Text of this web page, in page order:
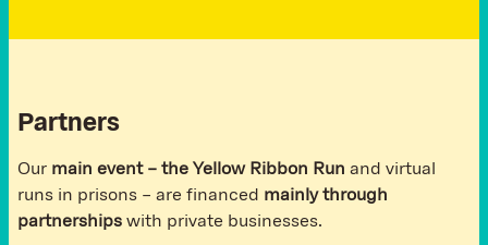
Partners
Our main event – the Yellow Ribbon Run and virtual
runs in prisons – are financed mainly through
partnerships with private businesses.